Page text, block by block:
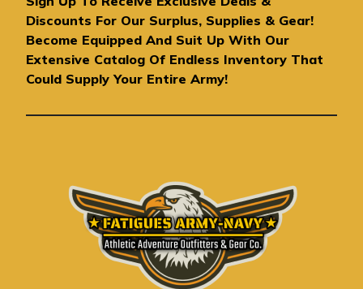
d
d
r
e
s
Discounts For Our Surplus, Supplies & Gear!
Become Equipped And Suit Up With Our
Extensive Catalog Of Endless Inventory That
Could Supply Your Entire Army!